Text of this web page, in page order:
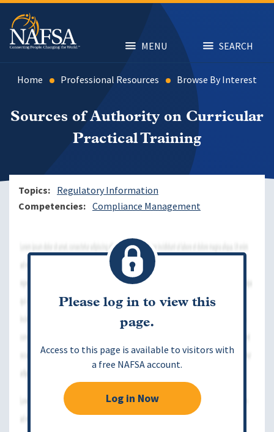
Skip
main
content
MENU SEARCH
Home Professional Resources Browse By Interest
Sources of Authority on Curricular
Practical Training
Topics
Regulatory Information
Competencies
Compliance Management
Please log in to view this
page.
Access to this page is available to visitors with
a free NAFSA account.
Log in Now